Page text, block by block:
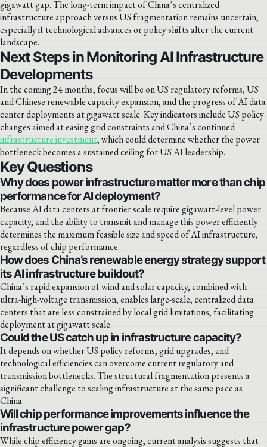
gigawatt gap. The long-term impact of China’s centralized
infrastructure approach versus US fragmentation remains uncertain,
especially if technological advances or policy shifts alter the current
landscape.
Next Steps in Monitoring AI Infrastructure
Developments
In the coming 24 months, focus will be on US regulatory reforms, US
and Chinese renewable capacity expansion, and the progress of AI data
center deployments at gigawatt scale. Key indicators include US policy
changes aimed at easing grid constraints and China’s continued
infrastructure investment, which could determine whether the power
bottleneck becomes a sustained ceiling for US AI leadership.
Key Questions
Why does power infrastructure matter more than chip
performance for AI deployment?
Because AI data centers at frontier scale require gigawatt-level power
capacity, and the ability to transmit and manage this power efficiently
determines the maximum feasible size and speed of AI infrastructure,
regardless of chip performance.
How does China’s renewable energy strategy support
its AI infrastructure buildout?
China’s rapid expansion of wind and solar capacity, combined with
ultra-high-voltage transmission, enables large-scale, centralized data
centers that are less constrained by local grid limitations, facilitating
deployment at gigawatt scale.
Could the US catch up in infrastructure capacity?
It depends on whether US policy reforms, grid upgrades, and
technological efficiencies can overcome current regulatory and
transmission bottlenecks. The structural fragmentation presents a
significant challenge to scaling infrastructure at the same pace as
China.
Will chip performance improvements influence the
infrastructure power gap?
While chip efficiency gains are ongoing, current analysis suggests that